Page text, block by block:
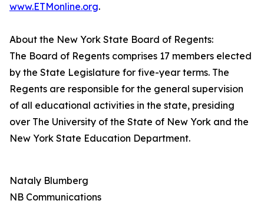
www.ETMonline.org.
About the New York State Board of Regents:
The Board of Regents comprises 17 members elected
by the State Legislature for five-year terms. The
Regents are responsible for the general supervision
of all educational activities in the state, presiding
over The University of the State of New York and the
New York State Education Department.
Nataly Blumberg
NB Communications